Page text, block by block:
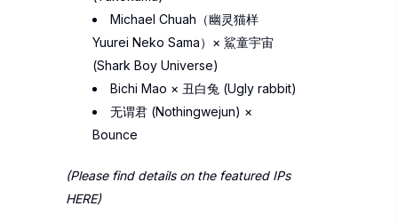
Michael Chuah（幽灵猫样
Yuurei Neko Sama） × 鯊童宇宙
(Shark Boy Universe)
Bichi Mao × 丑白兔 (Ugly rabbit)
无谓君 (Nothingwejun) ×
Bounce
(Please find details on the featured IPs
HERE)